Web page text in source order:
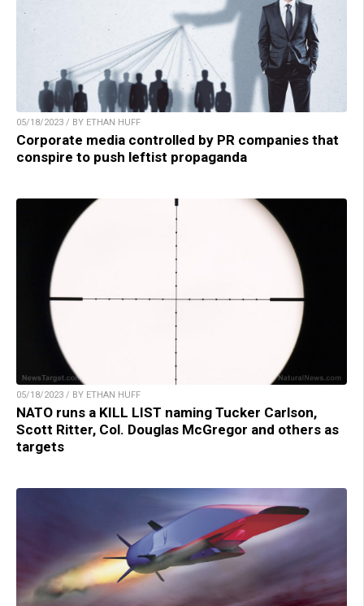
05/18/2023 / BY ETHAN HUFF
Corporate media controlled by PR companies that
conspire to push leftist propaganda
05/18/2023 / BY ETHAN HUFF
NATO runs a KILL LIST naming Tucker Carlson,
Scott Ritter, Col. Douglas McGregor and others as
targets